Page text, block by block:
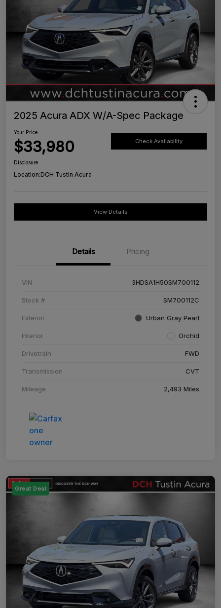
2025 Acura ADX W/A-Spec Package
Your Price
$33,980 Check Availability
Disclosure
Location:DCH Tustin Acura
View Details
Details Pricing
VIN 3HDSA1H50SM700112
Stock # SM700112C
Exterior Urban Gray Pearl
Interior Orchid
Drivetrain FWD
Transmission CVT
Mileage 2,493 Miles
Great Deal